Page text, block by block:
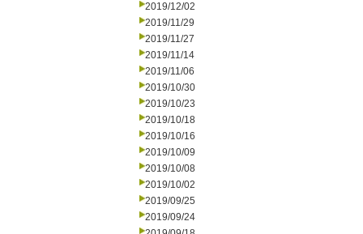
2019/12/02
2019/11/29
2019/11/27
2019/11/14
2019/11/06
2019/10/30
2019/10/23
2019/10/18
2019/10/16
2019/10/09
2019/10/08
2019/10/02
2019/09/25
2019/09/24